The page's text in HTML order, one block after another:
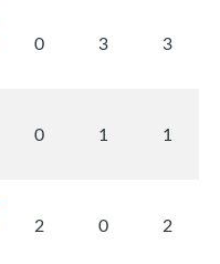
0 3 3
0 1 1
2 0 2